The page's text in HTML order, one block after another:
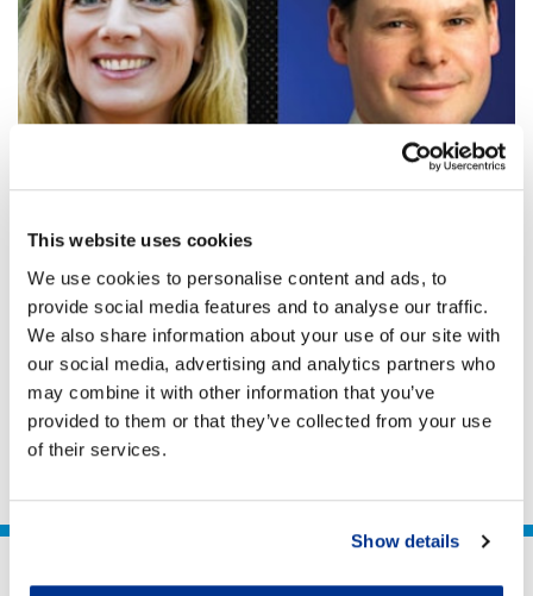
This website uses cookies
We use cookies to personalise content and ads, to
provide social media features and to analyse our traffic.
We also share information about your use of our site with
our social media, advertising and analytics partners who
may combine it with other information that you’ve
provided to them or that they’ve collected from your use
of their services.
Show details
Business life after COVID-19: Who pays and
A Global Responsible Tax Response Tread Carefully.
Don’t Rush To Tax. There is a Better Future.
Neal Lawson
30 Apr 2020